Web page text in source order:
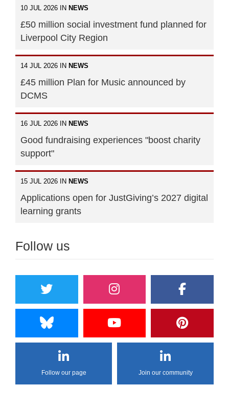
10 JUL 2026 IN NEWS
£50 million social investment fund planned for
Liverpool City Region
14 JUL 2026 IN NEWS
£45 million Plan for Music announced by
DCMS
16 JUL 2026 IN NEWS
Good fundraising experiences "boost charity
support"
15 JUL 2026 IN NEWS
Applications open for JustGiving’s 2027 digital
learning grants
Follow us
Follow our page Join our community